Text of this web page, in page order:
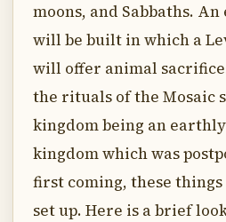
moons, and Sabbaths.
will be built in which a
will offer animal
the rituals of the Mosaic
kingdom being an
kingdom which was
first coming, these
set up. Here is a brief